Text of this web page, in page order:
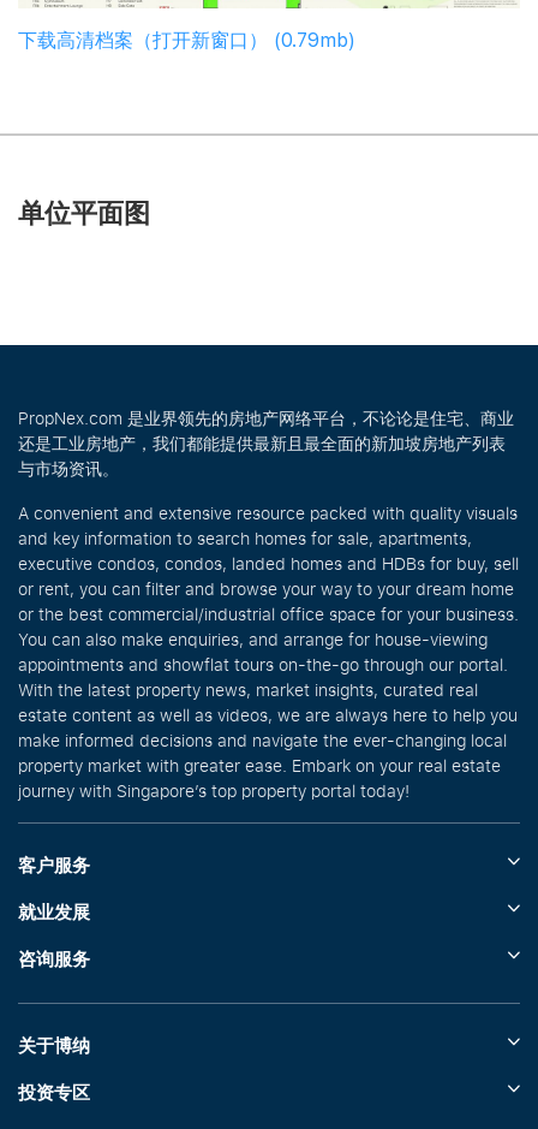
下载高清档案（打开新窗口） (0.79mb)
单位平面图
PropNex.com 是业界领先的房地产网络平台，不论论是住宅、商业
还是工业房地产，我们都能提供最新且最全面的新加坡房地产列表
与市场资讯。
A convenient and extensive resource packed with quality visuals
and key information to search homes for sale, apartments,
executive condos, condos, landed homes and HDBs for buy, sell
or rent, you can filter and browse your way to your dream home
or the best commercial/industrial office space for your business.
You can also make enquiries, and arrange for house-viewing
appointments and showflat tours on-the-go through our portal.
With the latest property news, market insights, curated real
estate content as well as videos, we are always here to help you
make informed decisions and navigate the ever-changing local
property market with greater ease. Embark on your real estate
journey with Singapore’s top property portal today!
客户服务
就业发展
咨询服务
关于博纳
投资专区